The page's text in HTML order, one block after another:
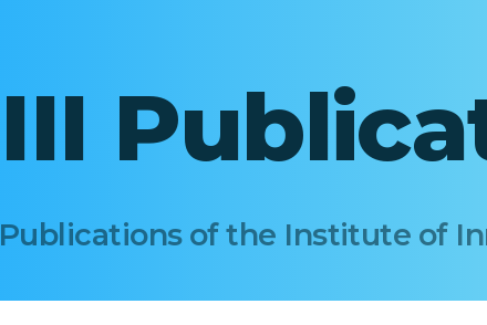
III
Publications of the Institute of